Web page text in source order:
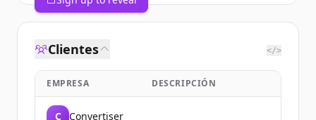
Clientes </>
EMPRESA DESCRIPCIÓN
C Convertiser